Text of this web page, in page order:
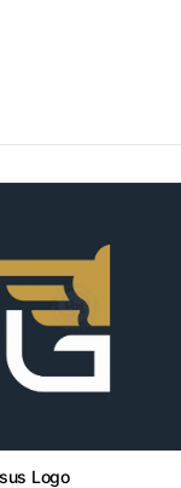
Logo